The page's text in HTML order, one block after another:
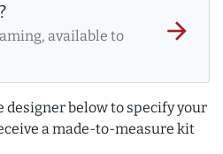
available to
arrow_forward
designer below to specify your
a made-to-measure kit